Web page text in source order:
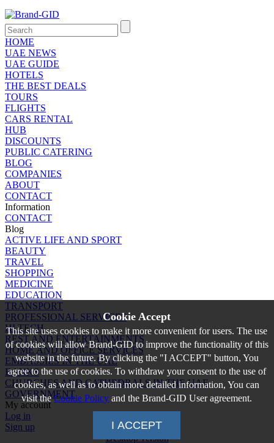
HOME
UAE NEWS
UAE GUIDE
HOTELS
THE BEST DEALS
TOURS
FLIGHTS
CARS RENTAL
HUB
DISCOUNTS
PUBLIC CATERING
BLOG
COMPANIES
ABOUT
CONTACT
Information
CONTACT
Blog
ACTIVE LIFE AND SPORT
BEAUTY
TRAVEL
SHOPPING
MEDICINE
EDUCATION
TRANSPORT
PROFESSIONAL SERVICES
HI TECH
REST AND ENTERTAINMENTS
HOME AND OFFICE SERVICES
EMBASSIES IN THE UAE
BANKS
CHURCHES AND CATHEDRALS IN THE UAE
GOVERNMENT
My account
Log in
Sign up
Desktop version
Cookie Accept
This site uses cookies to make it more convenient for users. The use
of cookies will allow Brand-GID to improve the functionality of this
website in the future. By clicking the "I ACCEPT" button, You
agree to the use of cookies. To withdraw your consent to the use of
cookies, as well as to obtain more detailed information, You can
visit theCookie Policy and the Brand-GID User agreement.
I ACCEPT